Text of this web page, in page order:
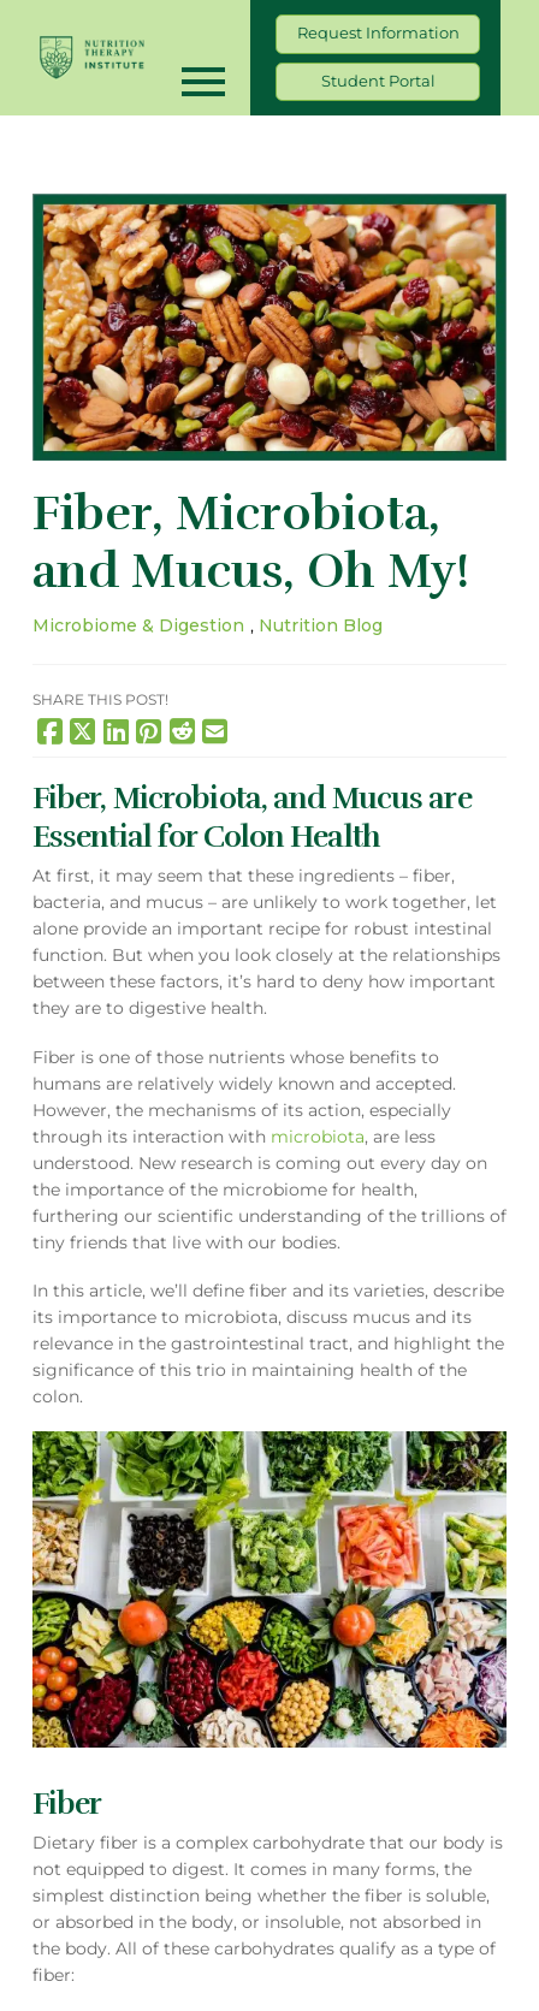
Request Information
Student Portal
Fiber, Microbiota,
and Mucus, Oh My!
Microbiome & Digestion , Nutrition Blog
SHARE THIS POST!
Fiber, Microbiota, and Mucus are
Essential for Colon Health
At first, it may seem that these ingredients – fiber,
bacteria, and mucus – are unlikely to work together, let
alone provide an important recipe for robust intestinal
function. But when you look closely at the relationships
between these factors, it’s hard to deny how important
they are to digestive health.
Fiber is one of those nutrients whose benefits to
humans are relatively widely known and accepted.
However, the mechanisms of its action, especially
through its interaction with microbiota, are less
understood. New research is coming out every day on
the importance of the microbiome for health,
furthering our scientific understanding of the trillions of
tiny friends that live with our bodies.
In this article, we’ll define fiber and its varieties, describe
its importance to microbiota, discuss mucus and its
relevance in the gastrointestinal tract, and highlight the
significance of this trio in maintaining health of the
colon.
Fiber
Dietary fiber is a complex carbohydrate that our body is
not equipped to digest. It comes in many forms, the
simplest distinction being whether the fiber is soluble,
or absorbed in the body, or insoluble, not absorbed in
the body. All of these carbohydrates qualify as a type of
fiber: